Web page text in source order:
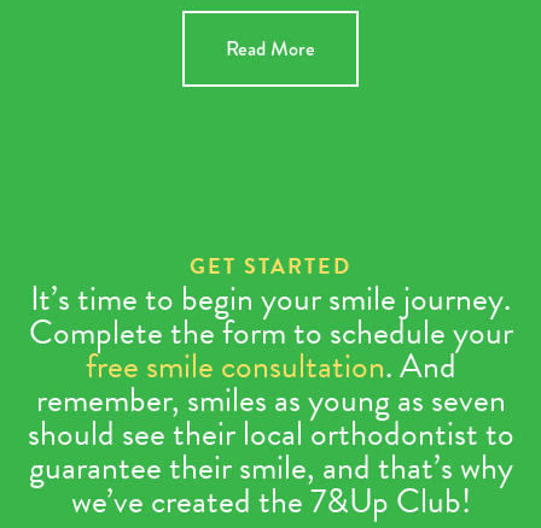
Read More
GET STARTED
It’s time to begin your smile journey.
Complete the form to schedule your
free smile consultation. And
remember, smiles as young as seven
should see their local orthodontist to
guarantee their smile, and that’s why
we’ve created the 7&Up Club!